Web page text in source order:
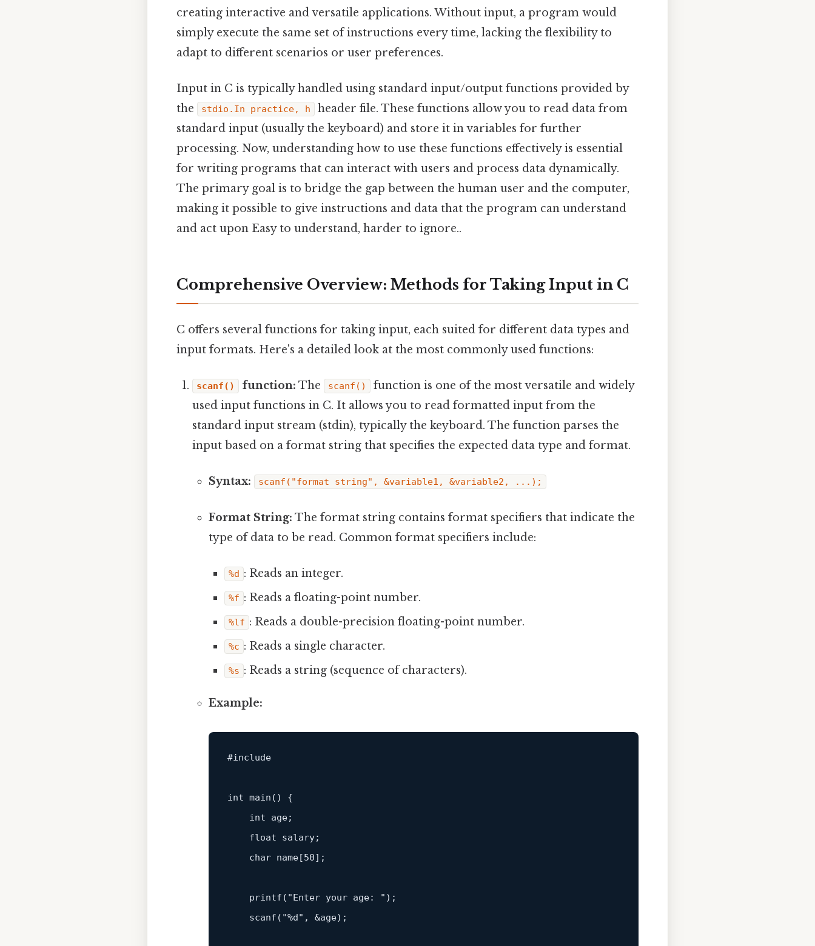
creating interactive and versatile applications. Without input, a program would
simply execute the same set of instructions every time, lacking the flexibility to
adapt to different scenarios or user preferences.
Input in C is typically handled using standard input/output functions provided by
the
stdio.In practice, h
header file. These functions allow you to read data from
standard input (usually the keyboard) and store it in variables for further
processing. Now, understanding how to use these functions effectively is essential
for writing programs that can interact with users and process data dynamically.
The primary goal is to bridge the gap between the human user and the computer,
making it possible to give instructions and data that the program can understand
and act upon Easy to understand, harder to ignore..
Comprehensive Overview: Methods for Taking Input in C
C offers several functions for taking input, each suited for different data types and
input formats. Here's a detailed look at the most commonly used functions:
scanf() function: The scanf()
function is one of the most versatile and widely
used input functions in C. It allows you to read formatted input from the
standard input stream (stdin), typically the keyboard. The function parses the
input based on a format string that specifies the expected data type and format.
Syntax: scanf("format string", &variable1, &variable2, ...);
Format String: The format string contains format specifiers that indicate the
type of data to be read. Common format specifiers include:
%d : Reads an integer.
%f : Reads a floating-point number.
%lf : Reads a double-precision floating-point number.
%c : Reads a single character.
%s : Reads a string (sequence of characters).
Example:
#include
int main ()
{
int age;
float salary;
char name[50];
printf ( "Enter your age: " );
scanf ( "%d" , &age);